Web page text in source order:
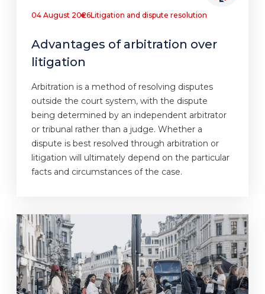
04 August 2026Litigation and dispute resolution
Advantages of arbitration over
litigation
Arbitration is a method of resolving disputes
outside the court system, with the dispute
being determined by an independent arbitrator
or tribunal rather than a judge. Whether a
dispute is best resolved through arbitration or
litigation will ultimately depend on the particular
facts and circumstances of the case.